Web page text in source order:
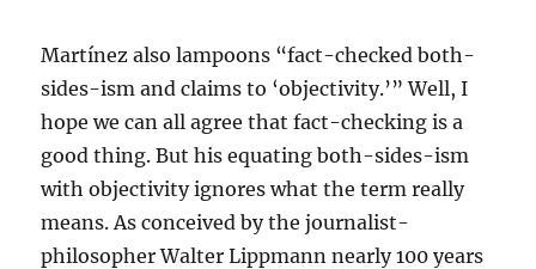
Martínez also lampoons “fact-checked both-
sides-ism and claims to ‘objectivity.’” Well, I
hope we can all agree that fact-checking is a
good thing. But his equating both-sides-ism
with objectivity ignores what the term really
means. As conceived by the journalist-
philosopher Walter Lippmann nearly 100 years